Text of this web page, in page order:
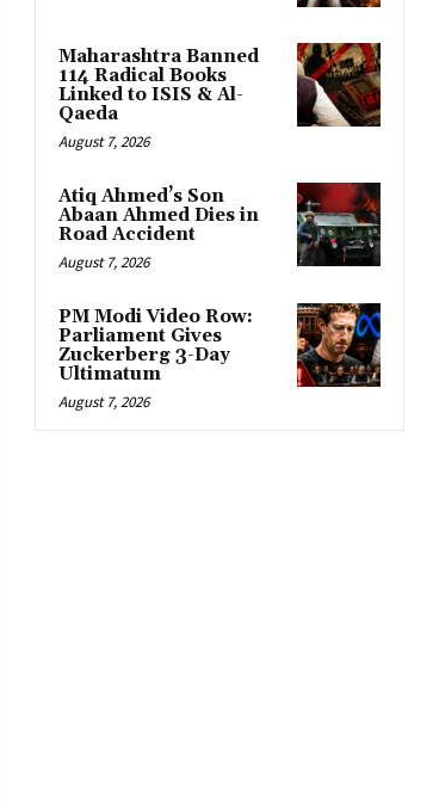
Maharashtra Banned
114 Radical Books
Linked to ISIS & Al-
Qaeda
August 7, 2026
Atiq Ahmed’s Son
Abaan Ahmed Dies in
Road Accident
August 7, 2026
PM Modi Video Row:
Parliament Gives
Zuckerberg 3-Day
Ultimatum
August 7, 2026